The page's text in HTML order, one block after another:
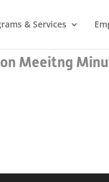
& Services
Meeitng